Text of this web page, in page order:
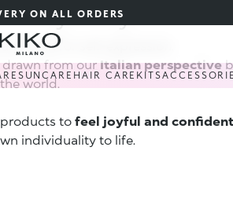
ON ALL ORDERS
SUNCARE HAIR CARE KITS
· Joy
built for self-expression.
from our Italian perspective
the world.
to feel joyful and confident
individuality to life.